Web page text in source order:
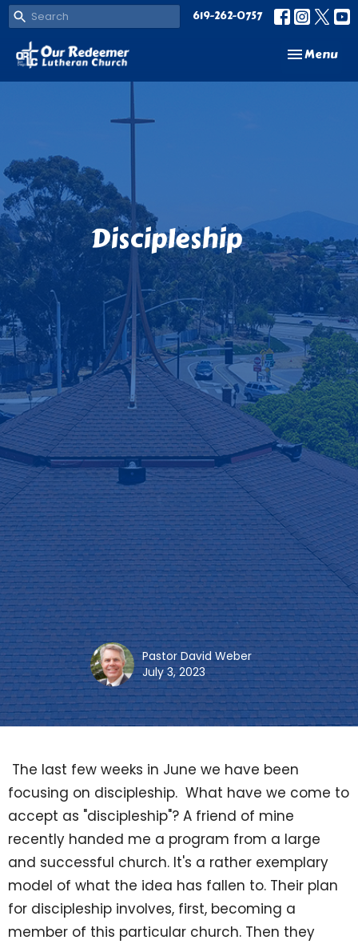
619-262-0757
Toggle
Menu
Discipleship
Pastor David Weber
July 3, 2023
The last few weeks in June we have been
focusing on discipleship. What have we come to
accept as "discipleship"? A friend of mine
recently handed me a program from a large
and successful church. It's a rather exemplary
model of what the idea has fallen to. Their plan
for discipleship involves, first, becoming a
member of this particular church. Then they